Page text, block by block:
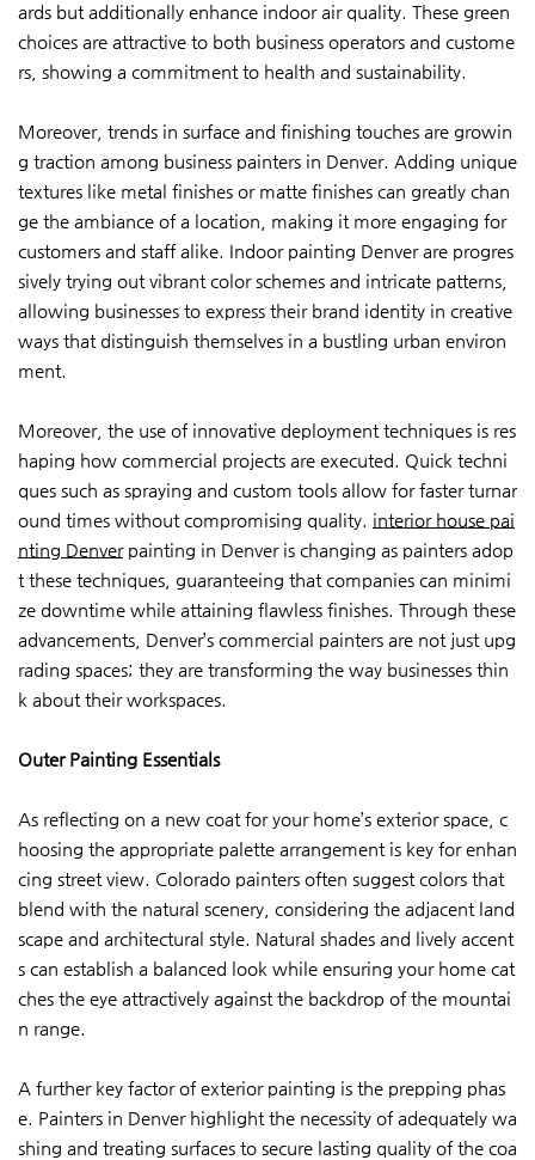
ards but additionally enhance indoor air quality. These green
choices are attractive to both business operators and custome
rs, showing a commitment to health and sustainability.
Moreover, trends in surface and finishing touches are growin
g traction among business painters in Denver. Adding unique
textures like metal finishes or matte finishes can greatly chan
ge the ambiance of a location, making it more engaging for
customers and staff alike. Indoor painting Denver are progres
sively trying out vibrant color schemes and intricate patterns,
allowing businesses to express their brand identity in creative
ways that distinguish themselves in a bustling urban environ
ment.
Moreover, the use of innovative deployment techniques is res
haping how commercial projects are executed. Quick techni
ques such as spraying and custom tools allow for faster turnar
ound times without compromising quality. interior house pai
nting Denverpainting in Denver is changing as painters adop
t these techniques, guaranteeing that companies can minimi
ze downtime while attaining flawless finishes. Through these
advancements, Denver’s commercial painters are not just upg
rading spaces; they are transforming the way businesses thin
k about their workspaces.
Outer Painting Essentials
As reflecting on a new coat for your home’s exterior space, c
hoosing the appropriate palette arrangement is key for enhan
cing street view. Colorado painters often suggest colors that
blend with the natural scenery, considering the adjacent land
scape and architectural style. Natural shades and lively accent
s can establish a balanced look while ensuring your home cat
ches the eye attractively against the backdrop of the mountai
n range.
A further key factor of exterior painting is the prepping phas
e. Painters in Denver highlight the necessity of adequately wa
shing and treating surfaces to secure lasting quality of the coa